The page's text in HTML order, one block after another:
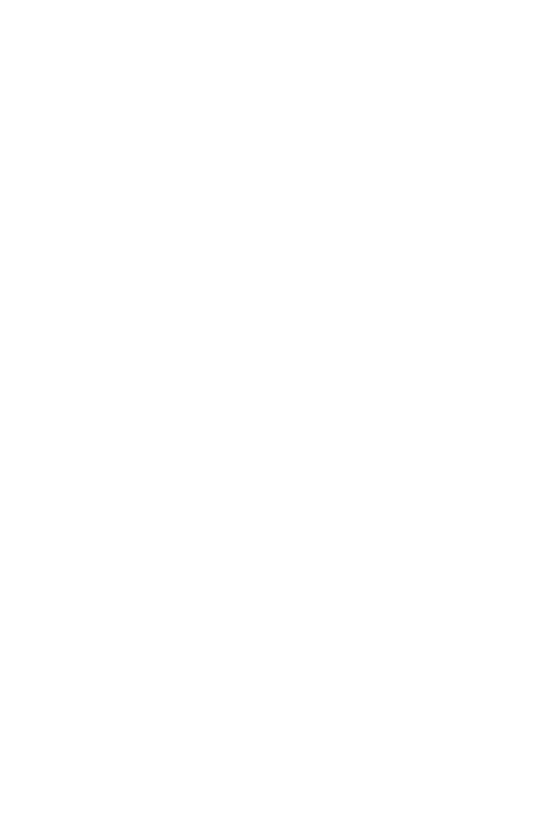
It!
original authority on wild street machines and extreme...
for tons of TURBO action packed inside this month’s issue!
July issue is loaded with cars, stories, & adrenaline! SUBSCRIBE TODAY...
with American muscle, featuring an impressive lineup of Camaros, Mustangs, Firebirds, and...
READ THIS POST!
July issue is loaded with cars, stories, & adrenaline! SUBSCRIBE TODAY...